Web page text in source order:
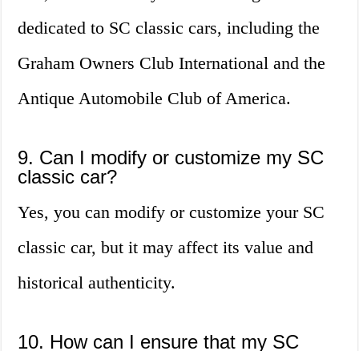
dedicated to SC classic cars, including the
Graham Owners Club International and the
Antique Automobile Club of America.
9. Can I modify or customize my SC
classic car?
Yes, you can modify or customize your SC
classic car, but it may affect its value and
historical authenticity.
10. How can I ensure that my SC